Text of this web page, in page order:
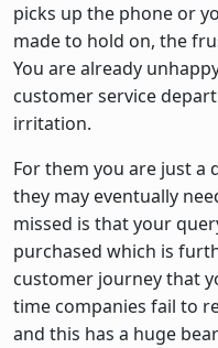
picks up the phone or
made to hold on, the
You are already
customer service
irritation.
For them you are just
they may eventually
missed is that your
purchased which is
customer journey that
time companies fail to
and this has a huge